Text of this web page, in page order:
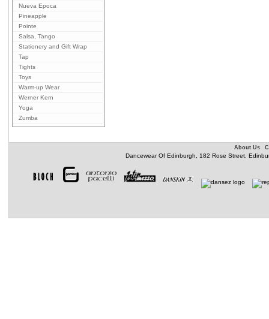
Nueva Epoca
Pineapple
Pointe
Salsa, Tango
Stationery and Gift Wrap
Tap
Tights
Toys
Warm-up Wear
Werner Kern
Yoga
Zumba
About Us
Dancewear Of Edinburgh, 182 Rose Street,